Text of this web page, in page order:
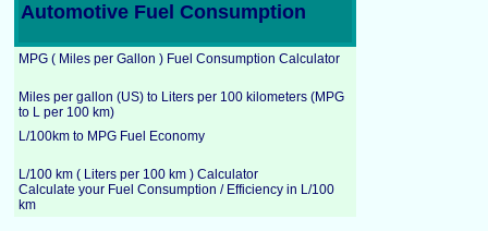
Automotive Fuel Consumption
MPG ( Miles per Gallon ) Fuel Consumption Calculator
Miles per gallon (US) to Liters per 100 kilometers (MPG
to L per 100 km)
L/100km to MPG Fuel Economy
L/100 km ( Liters per 100 km ) Calculator
Calculate your Fuel Consumption / Efficiency in L/100
km